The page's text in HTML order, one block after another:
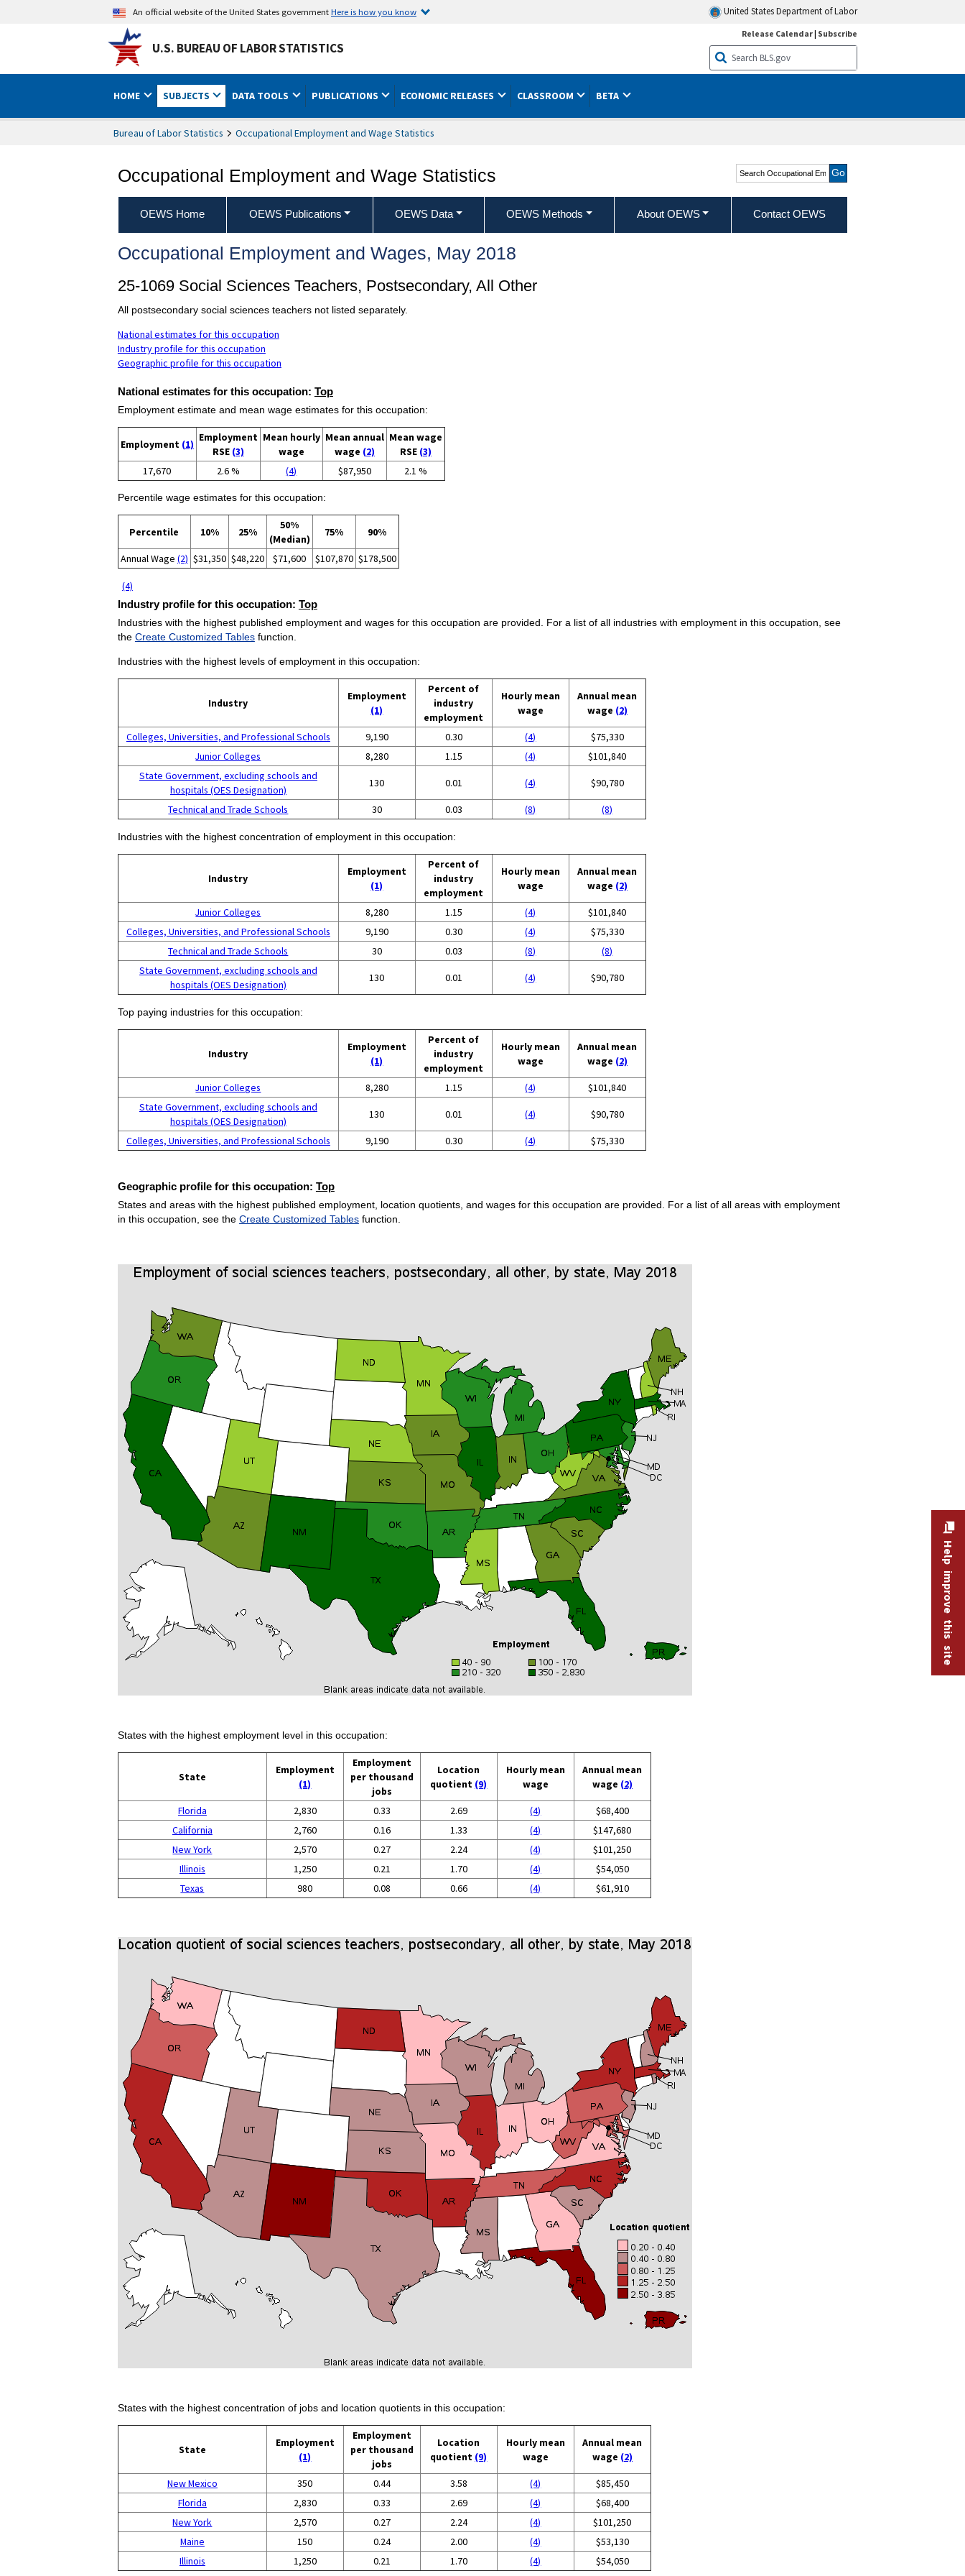
An official website of the United States governmentHere is how you know United States Department of Labor
U.S. BUREAU OF LABOR STATISTICS
Release Calendar| Subscribe
HOME SUBJECTS DATA TOOLS PUBLICATIONS ECONOMIC RELEASES CLASSROOM BETA
Bureau of Labor Statistics Occupational Employment and Wage Statistics
Occupational Employment and Wage Statistics
Search Occupational
Employment and Wage
Statistics
OEWS Home OEWS Publications OEWS Data OEWS Methods About OEWS Contact OEWS
Occupational Employment and Wages, May 2018
25-1069 Social Sciences Teachers, Postsecondary, All Other
All postsecondary social sciences teachers not listed separately.
National estimates for this occupation
Industry profile for this occupation
Geographic profile for this occupation
National estimates for this occupation: Top
Employment estimate and mean wage estimates for this occupation:
Employment (1)
Employment
RSE (3)
Mean hourly
wage
Mean annual
wage (2)
Mean wage
RSE (3)
17,670
2.6 % (4) $87,950 2.1 %
Percentile wage estimates for this occupation:
Percentile 10% 25%
50%
(Median)
75% 90%
Annual Wage (2) $31,350 $48,220 $71,600 $107,870 $178,500
(4)
Industry profile for this occupation: Top
Industries with the highest published employment and wages for this occupation are provided. For a list of all industries with employment in this occupation, see
the Create Customized Tablesfunction.
Industries with the highest levels of employment in this occupation:
Industry
Employment
(1)
Percent of
industry
employment
Hourly mean
wage
Annual mean
wage (2)
Colleges, Universities, and Professional Schools 9,190 0.30 (4)
$75,330
Junior Colleges
8,280 1.15 (4)
$101,840
State Government, excluding schools and
hospitals (OES Designation)
130 0.01 (4) $90,780
Technical and Trade Schools 30 0.03 (8) (8)
Industries with the highest concentration of employment in this occupation:
Industry
Employment
(1)
Percent of
industry
employment
Hourly mean
wage
Annual mean
wage (2)
Junior Colleges 8,280 1.15 (4)
$101,840
Colleges, Universities, and Professional Schools
9,190 0.30 (4)
$75,330
Technical and Trade Schools
30 0.03 (8)
(8)
State Government, excluding schools and
hospitals (OES Designation)
130 0.01 (4) $90,780
Top paying industries for this occupation:
Industry
Employment
(1)
Percent of
industry
employment
Hourly mean
wage
Annual mean
wage (2)
Junior Colleges 8,280 1.15 (4)
$101,840
State Government, excluding schools and
hospitals (OES Designation)
130 0.01 (4) $90,780
Colleges, Universities, and Professional Schools 9,190 0.30 (4) $75,330
Geographic profile for this occupation: Top
States and areas with the highest published employment, location quotients, and wages for this occupation are provided. For a list of all areas with employment
in this occupation, see the Create Customized Tablesfunction.
States with the highest employment level in this occupation:
State
Employment
(1)
Employment
per thousand
jobs
Location
quotient (9)
Hourly mean
wage
Annual mean
wage (2)
Florida 2,830 0.33 2.69 (4)
$68,400
California
2,760 0.16 1.33 (4)
$147,680
New York
2,570 0.27 2.24 (4)
$101,250
Illinois
1,250 0.21 1.70 (4)
$54,050
Texas
980 0.08 0.66 (4) $61,910
States with the highest concentration of jobs and location quotients in this occupation:
State
Employment
(1)
Employment
per thousand
jobs
Location
quotient (9)
Hourly mean
wage
Annual mean
wage (2)
New Mexico 350 0.44 3.58 (4)
$85,450
Florida
2,830 0.33 2.69 (4)
$68,400
New York
2,570 0.27 2.24 (4)
$101,250
Maine
150 0.24 2.00 (4)
$53,130
Illinois
1,250 0.21 1.70 (4) $54,050
Help improve this site